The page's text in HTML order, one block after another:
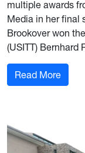
multiple awards
Media in her final
Brookover won
(USITT) Bernhard
Read More: